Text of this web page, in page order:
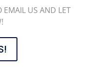
EMAIL US AND LET